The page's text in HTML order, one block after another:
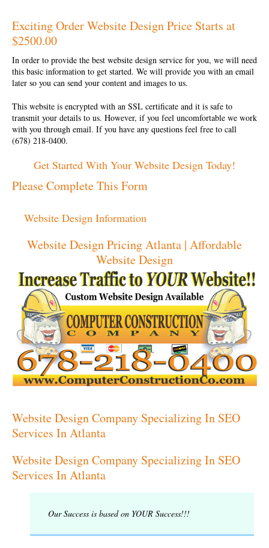
Exciting Order Website Design Price Starts at
$2500.00
In order to provide the best website design service for you, we will need
this basic information to get started. We will provide you with an email
later so you can send your content and images to us.
This website is encrypted with an SSL certificate and it is safe to
transmit your details to us. However, if you feel uncomfortable we work
with you through email. If you have any questions feel free to call
(678) 218-0400.
Get Started With Your Website Design Today!
Please Complete This Form
Website Design Information
Website Design Pricing Atlanta | Affordable
Website Design
Website Design Company Specializing In SEO
Services In Atlanta
Website Design Company Specializing In SEO
Services In Atlanta
Our Success is based on YOUR Success!!!